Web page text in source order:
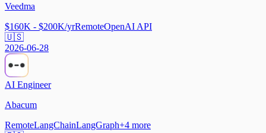
Veedma
$160K - $200K/yrRemoteOpenAI API
🇺🇸
2026-06-28
AI Engineer
Abacum
RemoteLangChainLangGraph+4 more